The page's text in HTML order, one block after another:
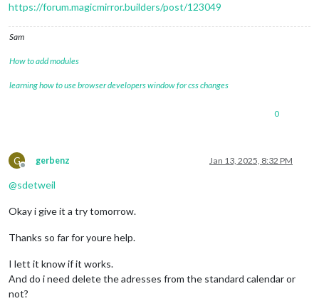
https://forum.magicmirror.builders/post/123049
Sam
How to add modules
learning how to use browser developers window for css changes
0
G
Offline
gerbenz Jan 13, 2025, 8:32 PM
@sdetweil
Okay i give it a try tomorrow.
Thanks so far for youre help.
I lett it know if it works.
And do i need delete the adresses from the standard calendar or
not?